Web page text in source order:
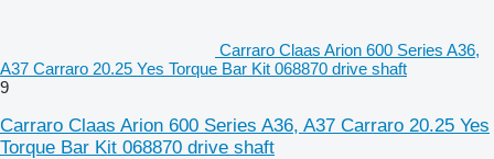
Carraro Claas Arion 600 Series A36,
A37 Carraro 20.25 Yes Torque Bar Kit 068870 drive shaft
9
Carraro Claas Arion 600 Series A36, A37 Carraro 20.25 Yes
Torque Bar Kit 068870 drive shaft